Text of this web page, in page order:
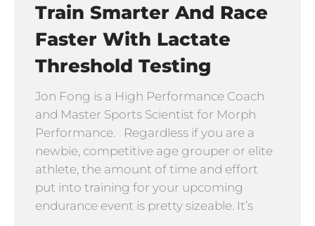
Train Smarter And Race
Faster With Lactate
Threshold Testing
Jon Fong is a High Performance Coach
and Master Sports Scientist for Morph
Performance. Regardless if you are a
newbie, competitive age grouper or elite
athlete, the amount of time and effort
put into training for your upcoming
endurance event is pretty sizeable. It’s